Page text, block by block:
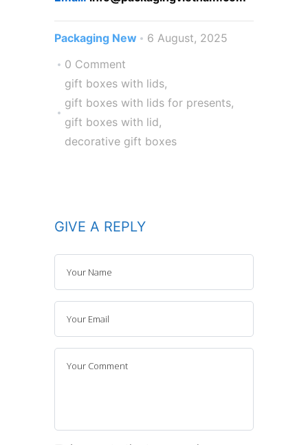
Packaging New
6 August, 2025
0 Comment
gift boxes with lids,
gift boxes with lids for presents,
gift boxes with lid,
decorative gift boxes
GIVE A REPLY